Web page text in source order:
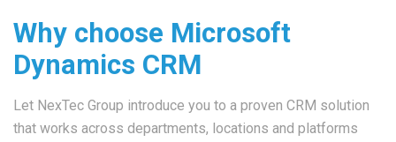
Why choose Microsoft
Dynamics CRM
Let NexTec Group introduce you to a proven CRM solution
that works across departments, locations and platforms